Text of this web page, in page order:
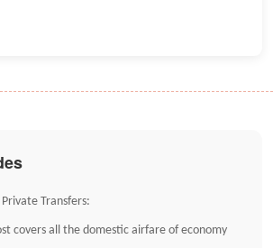
Transfers:
covers all the domestic airfare of economy